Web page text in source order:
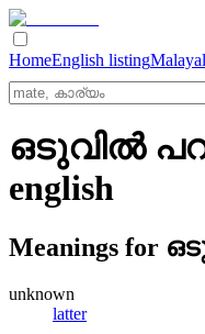
HomeEnglish listing
ഒടുവില്‍
english
Meanings for
unknown
latter